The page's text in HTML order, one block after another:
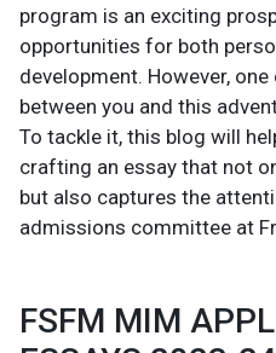
program is an exciting
opportunities for both
development. However,
between you and this
To tackle it, this blog will
crafting an essay that not
but also captures the
admissions committee at
FSFM MIM